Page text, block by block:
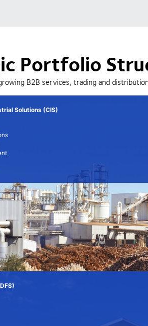
Portfolio
B2B services, trading and
Solutions (CIS)